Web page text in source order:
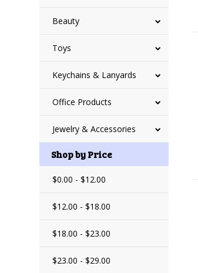
Beauty
Toys
Keychains & Lanyards
Office Products
Jewelry & Accessories
Shop by Price
$0.00 - $12.00
$12.00 - $18.00
$18.00 - $23.00
$23.00 - $29.00